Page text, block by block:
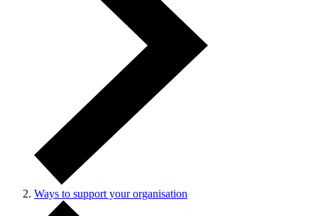
Ways to support your organisation